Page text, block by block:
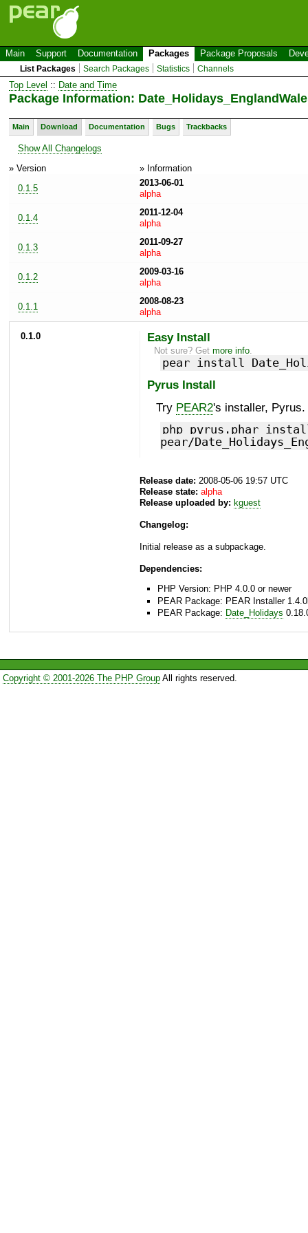
Main Support Documentation Packages Package Proposals
List Packages Search Packages Statistics Channels
Top Level :: Date and Time
Package Information:
Main Download Documentation Bugs Trackbacks
Show All Changelogs
» Version
» Information
0.1.5
2013-06-01
alpha
0.1.4
2011-12-04
alpha
0.1.3
2011-09-27
alpha
0.1.2
2009-03-16
alpha
0.1.1
2008-08-23
alpha
0.1.0 Easy Install
Not sure? Getmore info
pear install
Pyrus Install
Try PEAR2's installer, Pyrus.
php pyrus.phar
pear/
Release date: 2008-05-06 19:57 UTC
Release state: alpha
Release uploaded by: kguest
Changelog:
Initial release as a subpackage.
Dependencies:
PHP Version: PHP 4.0.0 or newer
PEAR Package: PEAR Installer
PEAR Package: Date_Holidays
Copyright © 2001-2026 The PHP GroupAll rights reserved.